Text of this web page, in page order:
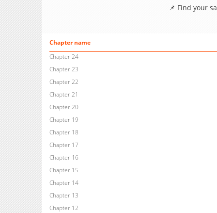
📌 Find your
Chapter name
Chapter 24
Chapter 23
Chapter 22
Chapter 21
Chapter 20
Chapter 19
Chapter 18
Chapter 17
Chapter 16
Chapter 15
Chapter 14
Chapter 13
Chapter 12